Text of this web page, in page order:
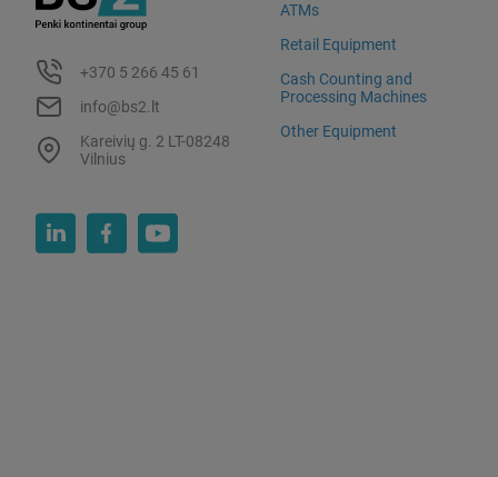
+370 5 266 45 61
info@bs2.lt
Kareivių g. 2 LT-08248
Vilnius
ATMs
Retail Equipment
Cash Counting and
Processing Machines
Other Equipment